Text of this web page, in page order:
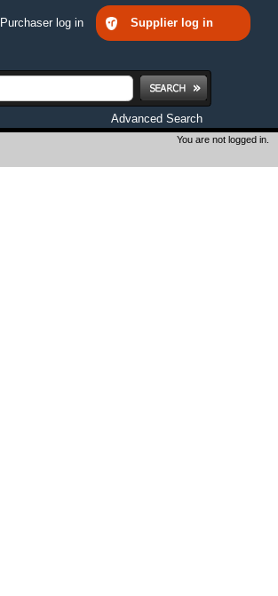
Purchaser log in Supplier log in
Advanced Search
You are not logged in.